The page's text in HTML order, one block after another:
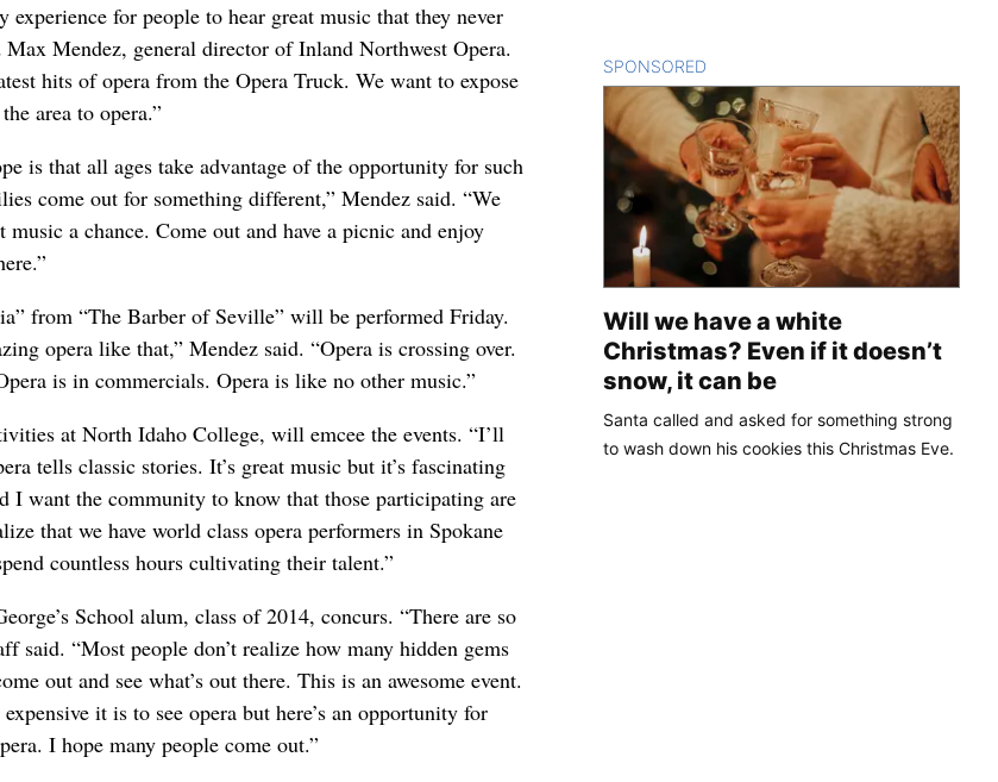
experience for people to hear great music that they never
Max Mendez, general director of Inland Northwest Opera.
hits of opera from the Opera Truck. We want to expose
area to opera.”
is that all ages take advantage of the opportunity for such
come out for something different,” Mendez said. “We
a chance. Come out and have a picnic and enjoy
from “The Barber of Seville” will be performed Friday.
opera like that,” Mendez said. “Opera is crossing over.
is in commercials. Opera is like no other music.”
at North Idaho College, will emcee the events. “I’ll
tells classic stories. It’s great music but it’s fascinating
I want the community to know that those participating are
that we have world class opera performers in Spokane
countless hours cultivating their talent.”
School alum, class of 2014, concurs. “There are so
said. “Most people don’t realize how many hidden gems
out and see what’s out there. This is an awesome event.
it is to see opera but here’s an opportunity for
I hope many people come out.”
SPONSORED
Will we have a white
Christmas? Even if it doesn’t
snow, it can be
Santa called and asked for something strong
to wash down his cookies this Christmas Eve.